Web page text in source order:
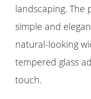
landscaping. The
simple and
natural-looking
tempered glass
touch.